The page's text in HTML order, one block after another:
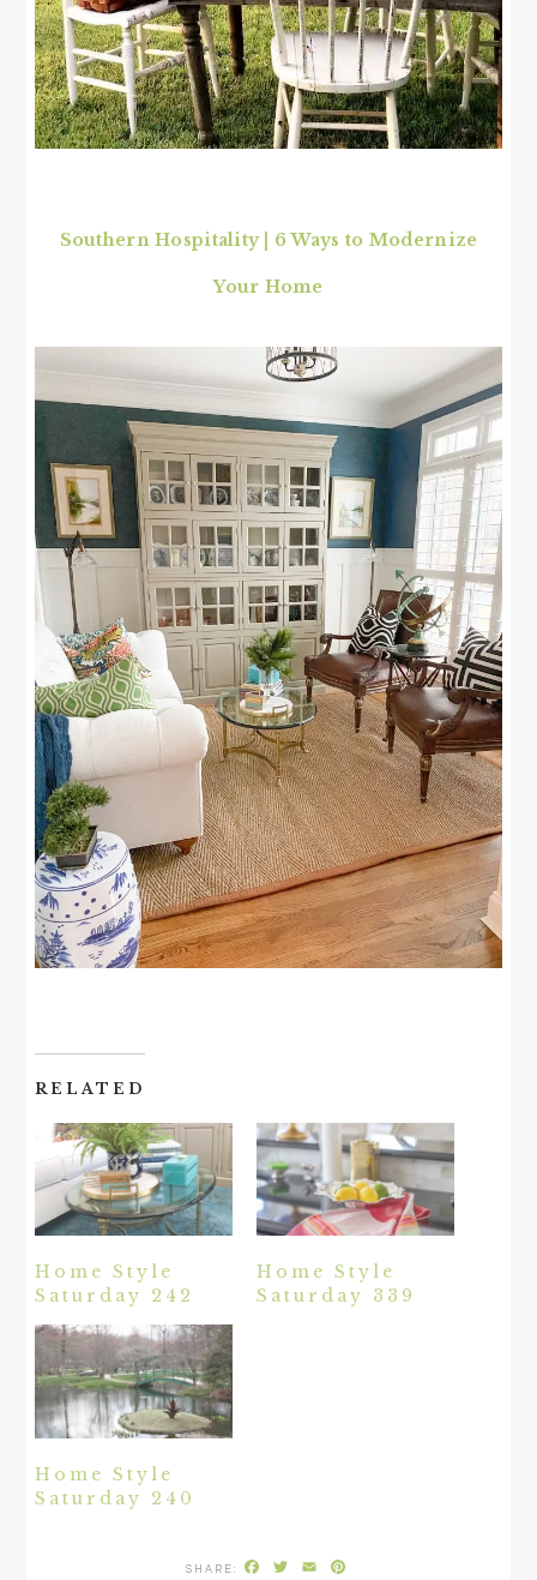
Southern Hospitality | 6 Ways to Modernize
Your Home
RELATED
Home Style
Saturday 242
Home Style
Saturday 339
Home Style
Saturday 240
Facebook
Twitter
Email